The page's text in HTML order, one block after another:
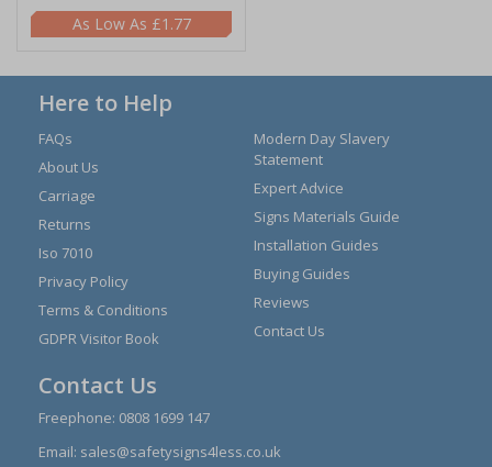
£1.77
Here to Help
FAQs
About Us
Carriage
Returns
Iso 7010
Privacy Policy
Terms & Conditions
GDPR Visitor Book
Modern Day Slavery
Statement
Expert Advice
Signs Materials Guide
Installation Guides
Buying Guides
Reviews
Contact Us
Contact Us
Freephone: 0808 1699 147
Email: sales@safetysigns4less.co.uk